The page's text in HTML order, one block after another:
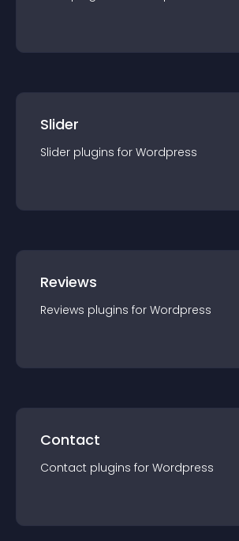
Slider
Slider plugins for Wordpress
Reviews
Reviews plugins for Wordpress
Contact
Contact plugins for Wordpress